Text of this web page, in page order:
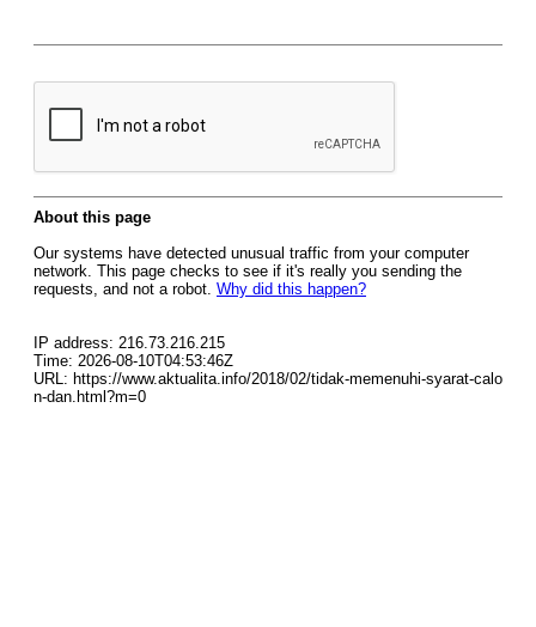
About this page
Our systems have detected unusual traffic from your computer
network. This page checks to see if it's really you sending the
requests, and not a robot. Why did this happen?
IP address: 216.73.216.215
Time: 2026-08-10T04:53:46Z
URL: https://www.aktualita.info/2018/02/tidak-memenuhi-syarat-calo
n-dan.html?m=0